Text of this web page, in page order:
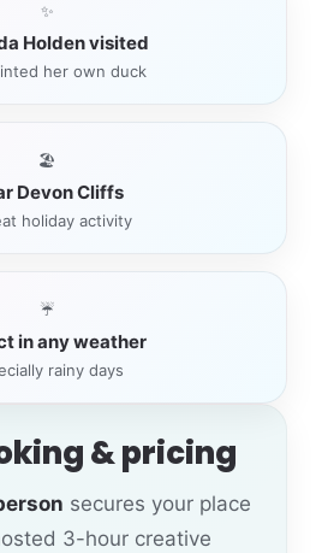
✨
Holden visited
her own duck
🏖️
Devon Cliffs
holiday activity
☔
in any weather
rainy days
& pricing
secures your place
3-hour creative